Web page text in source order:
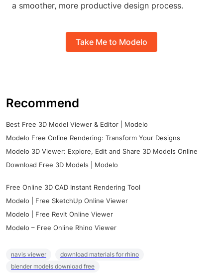
a smoother, more productive design process.
Take Me to Modelo
Recommend
Best Free 3D Model Viewer & Editor | Modelo
Modelo Free Online Rendering: Transform Your Designs
Modelo 3D Viewer: Explore, Edit and Share 3D Models Online
Download Free 3D Models | Modelo
Free Online 3D CAD Instant Rendering Tool
Modelo | Free SketchUp Online Viewer
Modelo | Free Revit Online Viewer
Modelo – Free Online Rhino Viewer
navis viewer
download materials for rhino
blender models download free